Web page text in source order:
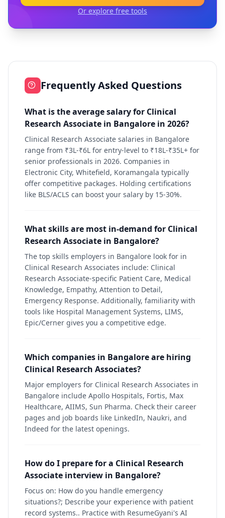
Or explore free tools
Frequently Asked Questions
What is the average salary for Clinical
Research Associate in Bangalore in 2026?
Clinical Research Associate salaries in Bangalore
range from ₹3L-₹6L for entry-level to ₹18L-₹35L+ for
senior professionals in 2026. Companies in
Electronic City, Whitefield, Koramangala typically
offer competitive packages. Holding certifications
like BLS/ACLS can boost your salary by 15-30%.
What skills are most in-demand for Clinical
Research Associate in Bangalore?
The top skills employers in Bangalore look for in
Clinical Research Associates include: Clinical
Research Associate-specific Patient Care, Medical
Knowledge, Empathy, Attention to Detail,
Emergency Response. Additionally, familiarity with
tools like Hospital Management Systems, LIMS,
Epic/Cerner gives you a competitive edge.
Which companies in Bangalore are hiring
Clinical Research Associates?
Major employers for Clinical Research Associates in
Bangalore include Apollo Hospitals, Fortis, Max
Healthcare, AIIMS, Sun Pharma. Check their career
pages and job boards like LinkedIn, Naukri, and
Indeed for the latest openings.
How do I prepare for a Clinical Research
Associate interview in Bangalore?
Focus on: How do you handle emergency
situations?; Describe your experience with patient
record systems.. Practice with ResumeGyani's AI